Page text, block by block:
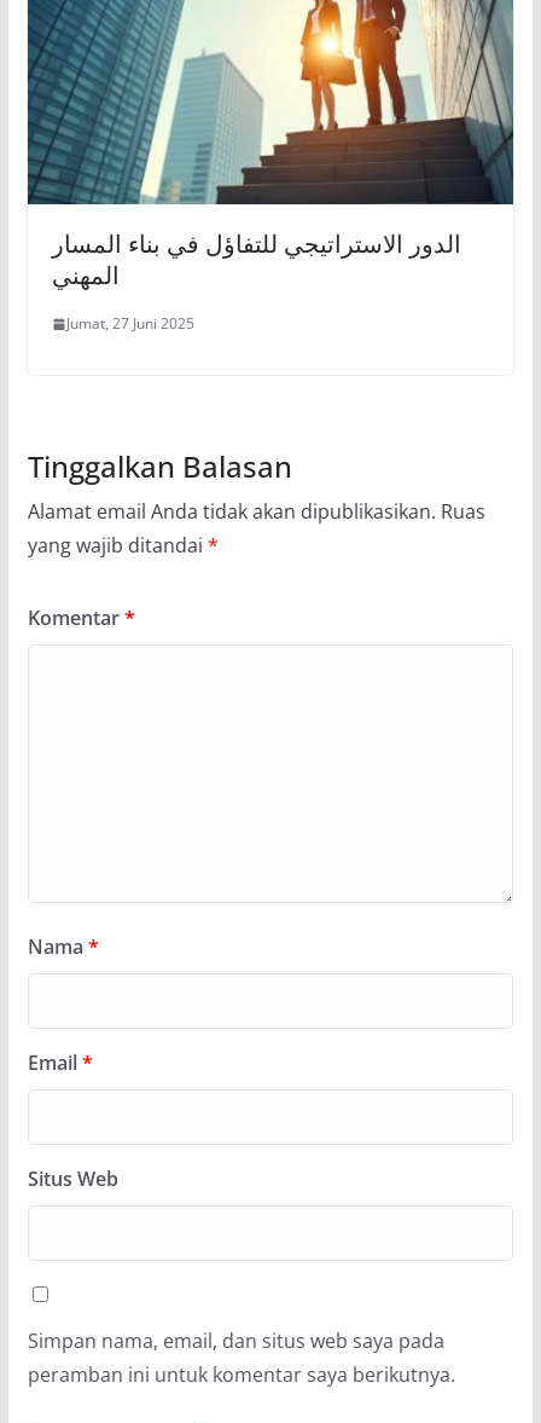
الدور الاستراتيجي للتفاؤل في بناء المسار
المهني
Jumat, 27 Juni 2025
Tinggalkan Balasan
Alamat email Anda tidak akan dipublikasikan. Ruas
yang wajib ditandai *
Komentar*
Nama *
Email*
Situs Web
Simpan nama, email, dan situs web saya pada
peramban ini untuk komentar saya berikutnya.